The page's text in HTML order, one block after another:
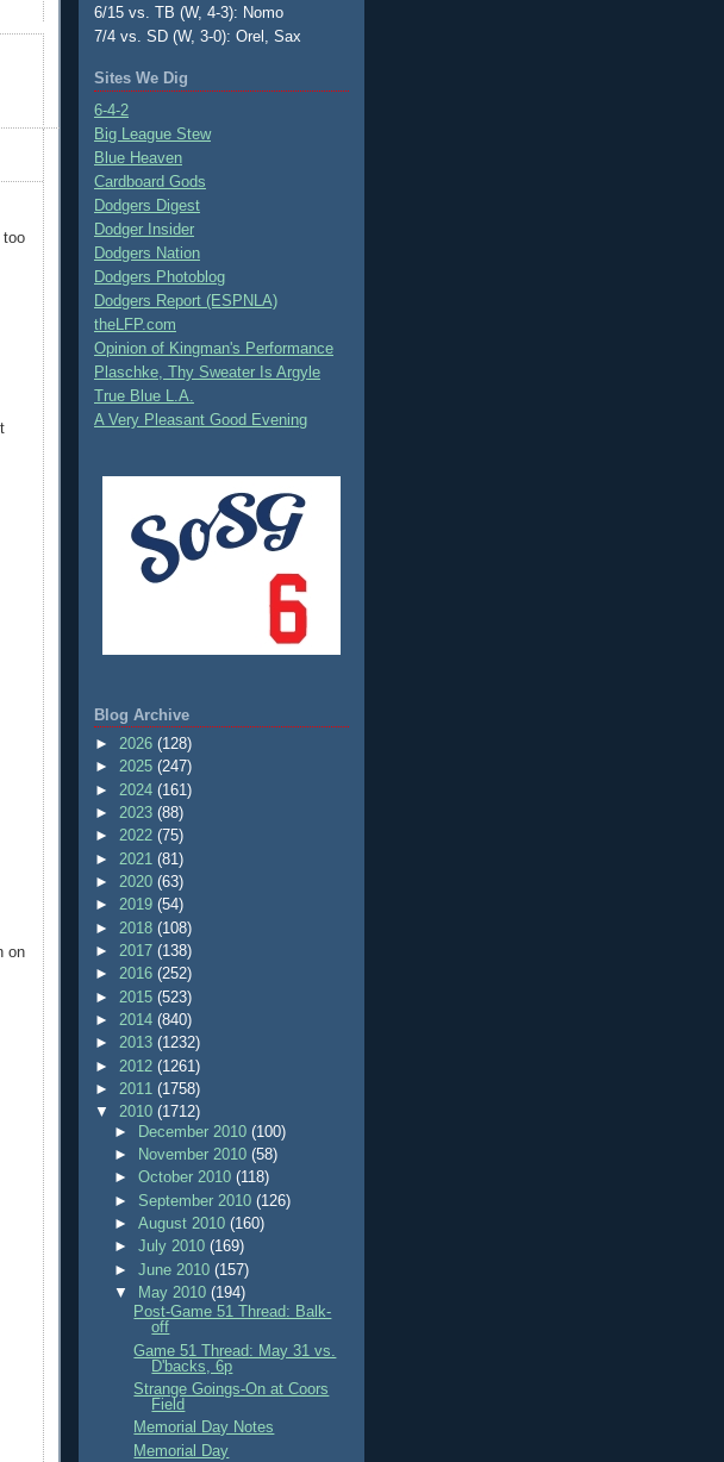
too
on
6/15 vs. TB (W, 4-3): Nomo
7/4 vs. SD (W, 3-0): Orel, Sax
Sites We Dig
6-4-2
Big League Stew
Blue Heaven
Cardboard Gods
Dodgers Digest
Dodger Insider
Dodgers Nation
Dodgers Photoblog
Dodgers Report (ESPNLA)
theLFP.com
Opinion of Kingman's Performance
Plaschke, Thy Sweater Is Argyle
True Blue L.A.
A Very Pleasant Good Evening
Blog Archive
► 2026 (128)
► 2025 (247)
► 2024 (161)
► 2023 (88)
► 2022 (75)
► 2021 (81)
► 2020 (63)
► 2019 (54)
► 2018 (108)
► 2017 (138)
► 2016 (252)
► 2015 (523)
► 2014 (840)
► 2013 (1232)
► 2012 (1261)
► 2011 (1758)
▼ 2010 (1712)
► December 2010(100)
►
November 2010(58)
►October 2010(118)
► September 2010(126)
►August 2010(160)
►July 2010(169)
►June 2010(157)
▼
May 2010(194)
Post-Game 51 Thread: Balk-
off
Game 51 Thread: May 31 vs.
D'backs, 6p
Strange Goings-On at Coors
Field
Memorial Day Notes
Memorial Day